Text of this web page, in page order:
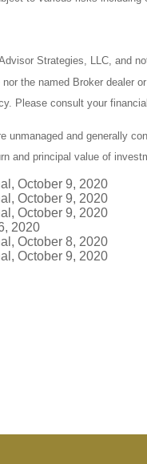
Strategies, LLC, and
the named Broker dealer
Please consult your
unmanaged and generally
and principal value of
October 9, 2020
October 9, 2020
October 9, 2020
2020
October 8, 2020
October 9, 2020